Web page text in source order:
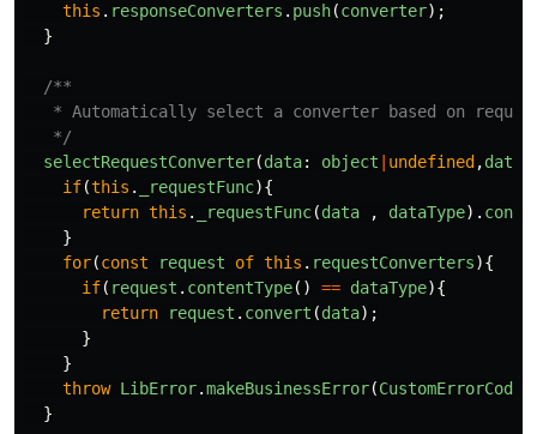
this . responseConverters . push(converter);
}
/**
* Automatically select a converter based on
   */
selectRequestConverter(data: object undefined ,
if(this . _requestFunc){
return this . _requestFunc(data , dataType).
}
for(const request of this . requestConverters){
if( request . contentType() == dataType){
return
request . convert (data);
}
}
throw LibError.makeBusinessError(CustomErrorCode
}